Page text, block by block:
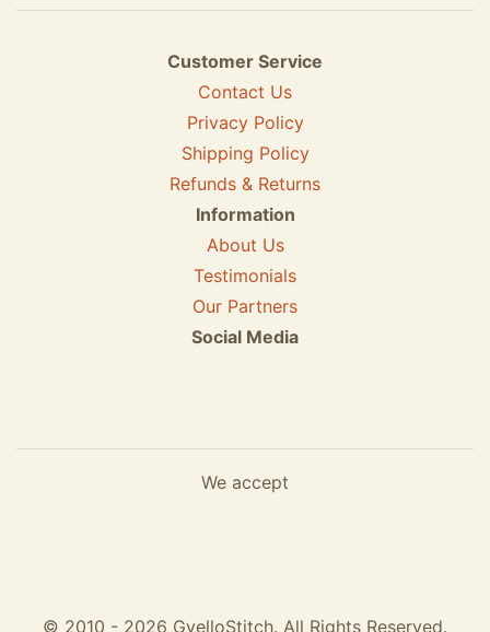
Customer Service
Contact Us
Privacy Policy
Shipping Policy
Refunds & Returns
Information
About Us
Testimonials
Our Partners
Social Media
We accept
© 2010 - 2026 GvelloStitch. All Rights Reserved.